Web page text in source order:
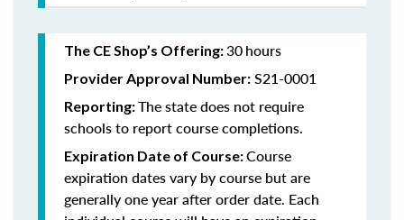
The CE Shop’s Offering:30hours
Provider Approval Number: S21-0001
Reporting:The state does not require
schools to report course completions.
Expiration Date of Course:Course
expiration dates vary by course but are
generally one year after order date. Each